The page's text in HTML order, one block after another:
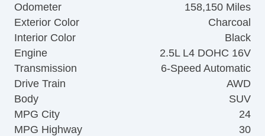
Odometer
158,150 Miles
Exterior Color
Charcoal
Interior Color
Black
Engine
2.5L L4 DOHC 16V
Transmission
6-Speed Automatic
Drive Train
AWD
Body
SUV
MPG City
24
MPG Highway
30